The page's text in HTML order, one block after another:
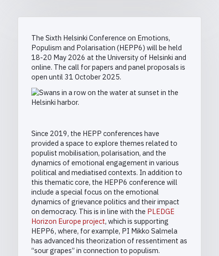
The Sixth Helsinki Conference on Emotions,
Populism and Polarisation (HEPP6) will be held
18-20 May 2026 at the University of Helsinki and
online. The call for papers and panel proposals is
open until 31 October 2025.
Since 2019, the HEPP conferences have
provided a space to explore themes related to
populist mobilisation, polarisation, and the
dynamics of emotional engagement in various
political and mediatised contexts. In addition to
this thematic core, the HEPP6 conference will
include a special focus on the emotional
dynamics of grievance politics and their impact
on democracy. This is in line with the PLEDGE
Horizon Europe project, which is supporting
HEPP6, where, for example, PI Mikko Salmela
has advanced his theorization of ressentiment as
“sour grapes” in connection to populism.